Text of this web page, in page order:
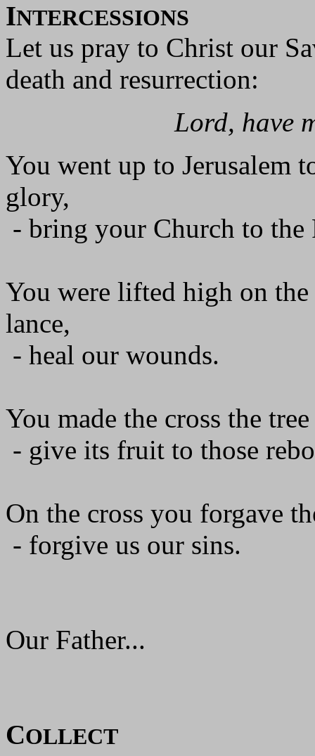
INTERCESSIONS
Let us pray to Christ our
death and resurrection:
Lord, have
You went up to Jerusalem
glory,
- bring your Church to the
You were lifted high on
lance,
- heal our wounds.
You made the cross the
- give its fruit to those
On the cross you forgave
- forgive us our sins.
Our Father...
COLLECT